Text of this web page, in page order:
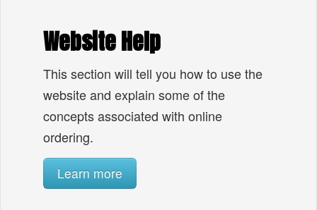
Website Help
This section will tell you how to use the
website and explain some of the
concepts associated with online
ordering.
Learn more